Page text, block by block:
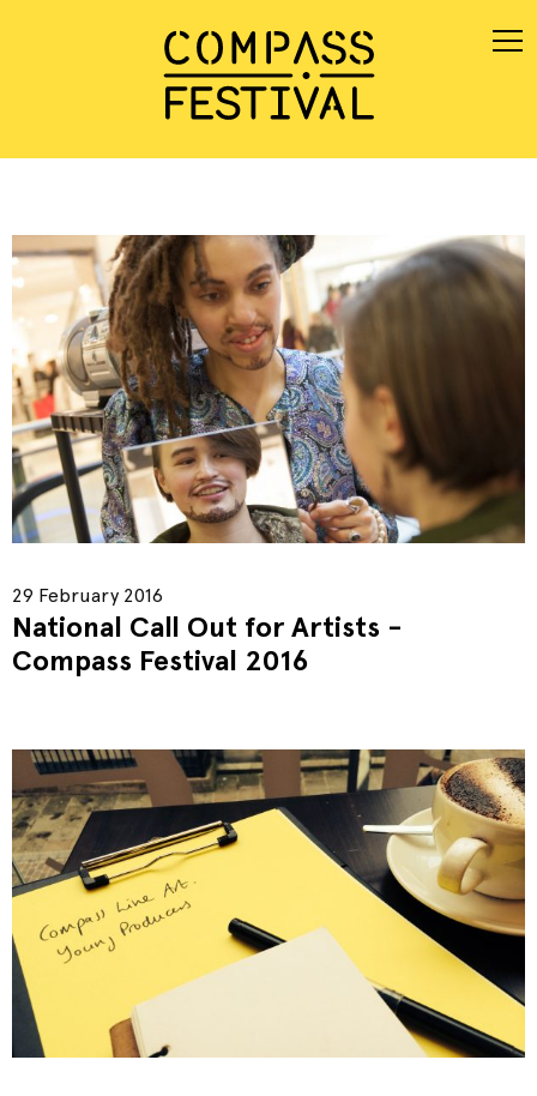
29 February 2016
National Call Out for Artists -
Compass Festival 2016